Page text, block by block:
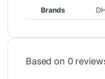
Brands
Based on 0